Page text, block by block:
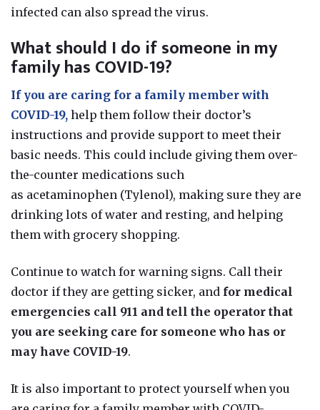
infected can also spread the virus.
What should I do if someone in my
family has COVID-19?
If you are caring for a family member with
COVID-19, help them follow their doctor’s
instructions and provide support to meet their
basic needs. This could include giving them over-
the-counter medications such
as acetaminophen (Tylenol), making sure they are
drinking lots of water and resting, and helping
them with grocery shopping.
Continue to watch for warning signs. Call their
doctor if they are getting sicker, and for medical
emergencies call 911 and tell the operator that
you are seeking care for someone who has or
may have COVID-19.
It is also important to protect yourself when you